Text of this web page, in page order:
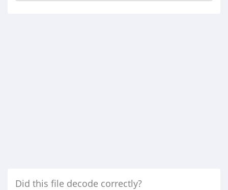
Did this file decode correctly?